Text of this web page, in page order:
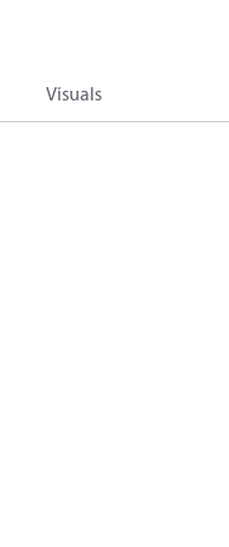
Visuals